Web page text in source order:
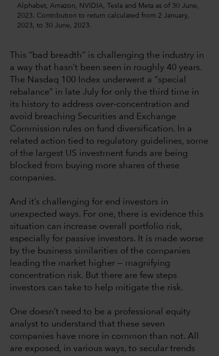
Alphabet, Amazon, NVIDIA, Tesla and Meta as of 30 June,
2023. Contribution to return calculated from 2 January,
2023, to 30 June, 2023.
This “bad breadth” is challenging the industry in
a way that hasn’t been seen in roughly 40 years.
The Nasdaq 100 Index underwent a “special
rebalance” in late July for only the third time in
its history to address over-concentration and
avoid breaching Securities and Exchange
Commission rules on fund diversification. In a
related action tied to regulatory guidelines, some
of the largest US investment funds are being
blocked from buying more shares of these
companies.
And it’s challenging for end investors in
unexpected ways. For one, there is evidence this
situation can increase overall portfolio risk,
especially for passive investors. It is made worse
by the business similarities of the companies
leading the market higher — magnifying
concentration risk. But there are few steps
investors can take to help mitigate the risk.
One doesn’t need to be a professional equity
analyst to understand that these seven
companies have more in common than not. All
are exposed, in various ways, to secular trends